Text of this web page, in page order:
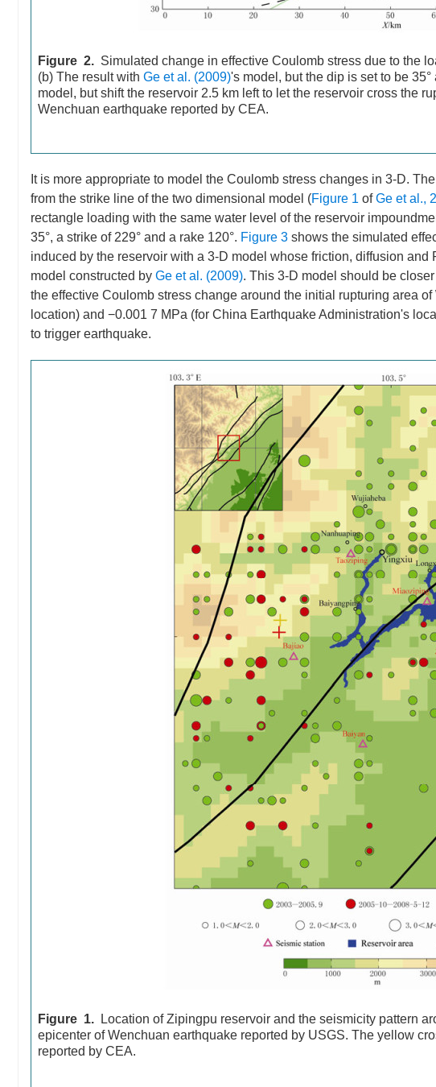
Figure 2. Simulated change in effective Coulomb stress due to the
(b) The result with Ge et al. (2009)'s model, but the dip is set to be
model, but shift the reservoir 2.5 km left to let the reservoir cross the
Wenchuan earthquake reported by CEA.
It is more appropriate to model the Coulomb stress changes in 3-D.
from the strike line of the two dimensional model (Figure 1 ofGe et al.,
rectangle loading with the same water level of the reservoir
35°, a strike of 229° and a rake 120°. Figure 3 shows the simulated
induced by the reservoir with a 3-D model whose friction, diffusion
model constructed by Ge et al. (2009). This 3-D model should be
the effective Coulomb stress change around the initial rupturing area
location) and −0.001 7 MPa (for China Earthquake Administration's
to trigger earthquake.
Figure 1.
Location of Zipingpu reservoir and the seismicity pattern
epicenter of Wenchuan earthquake reported by USGS. The yellow
reported by CEA.